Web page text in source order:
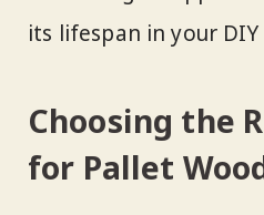
its lifespan in your
Choosing the
for Pallet